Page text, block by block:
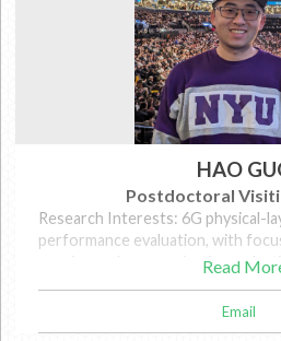
HAO
Postdoctoral
Research Interests: 6G physical-
performance evaluation, with
sensing and communication,
Read
Email